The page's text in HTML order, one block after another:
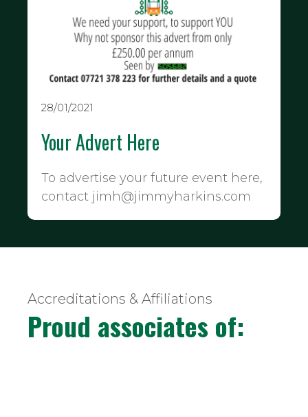
28/01/2021
Your Advert Here
To advertise your future event here,
contact jimh@jimmyharkins.com
Accreditations & Affiliations
Proud associates of: